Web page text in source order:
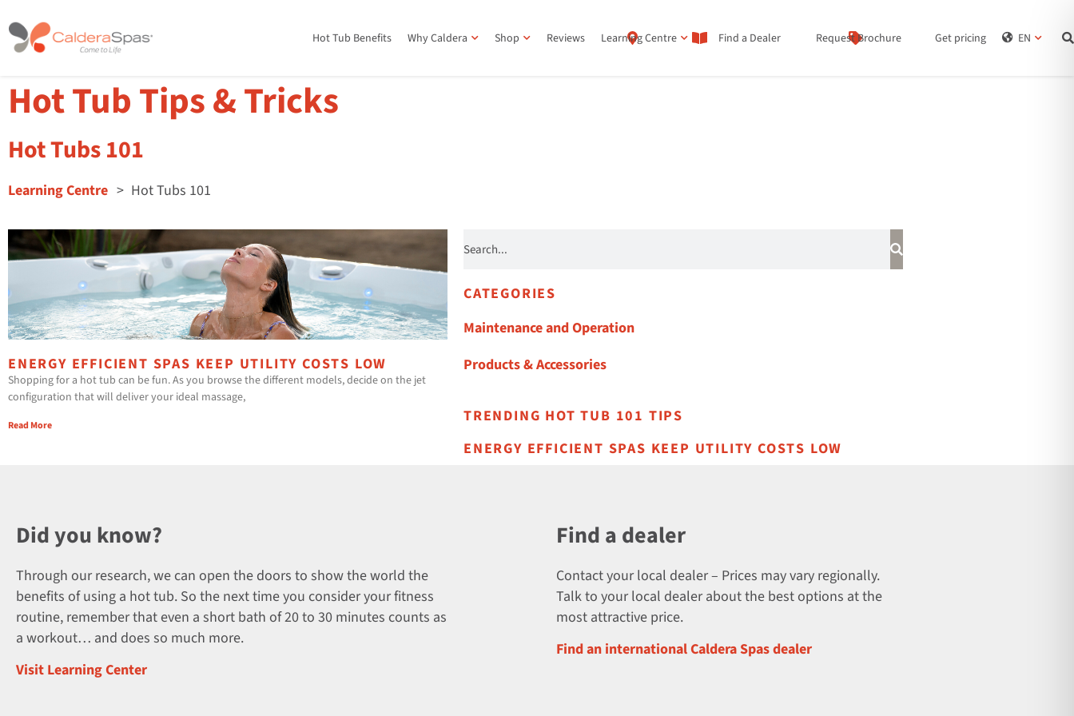
Hot Tub Benefits Why Caldera Shop Reviews Learning Centre Find a Dealer Request Brochure Get pricing EN
Hot Tub Tips & Tricks
Hot Tubs 101
Learning Centre Hot Tubs 101
ENERGY EFFICIENT SPAS KEEP UTILITY COSTS LOW
Shopping for a hot tub can be fun. As you browse the different models, decide on the jet
configuration that will deliver your ideal massage,
Read More
CATEGORIES
Maintenance and Operation
Products & Accessories
TRENDING HOT TUB 101 TIPS
ENERGY EFFICIENT SPAS KEEP UTILITY COSTS LOW
Did you know?
Through our research, we can open the doors to show the world the
benefits of using a hot tub. So the next time you consider your fitness
routine, remember that even a short bath of 20 to 30 minutes counts as
a workout… and does so much more.
Visit Learning Center
Find a dealer
Contact your local dealer – Prices may vary regionally.
Talk to your local dealer about the best options at the
most attractive price.
Find an international Caldera Spas dealer